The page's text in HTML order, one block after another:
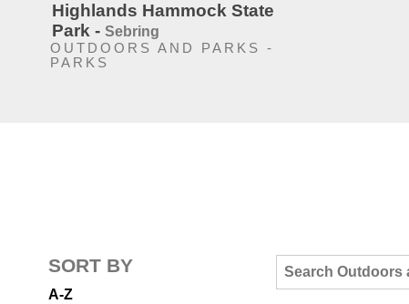
Highlands Hammock State
Park - Sebring
OUTDOORS AND PARKS -
PARKS
SORT BY
A-Z